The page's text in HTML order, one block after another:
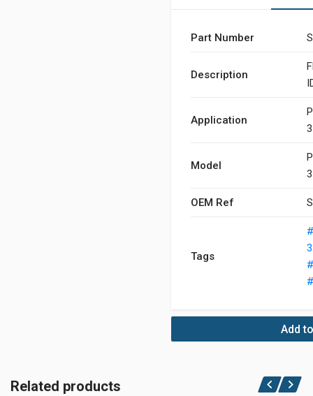
Part Number
Description
Application
Model
OEM Ref
Tags
Add
Related products